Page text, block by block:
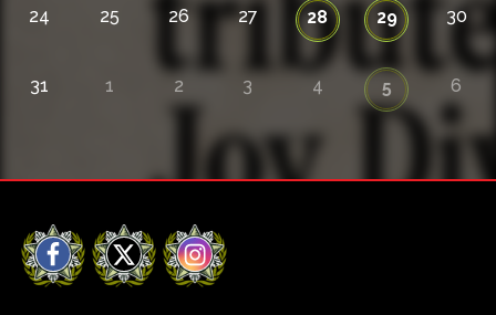
24 25 26 27 28 29 30
31 1 2 3 4 5 6
Facebook
X Instagram